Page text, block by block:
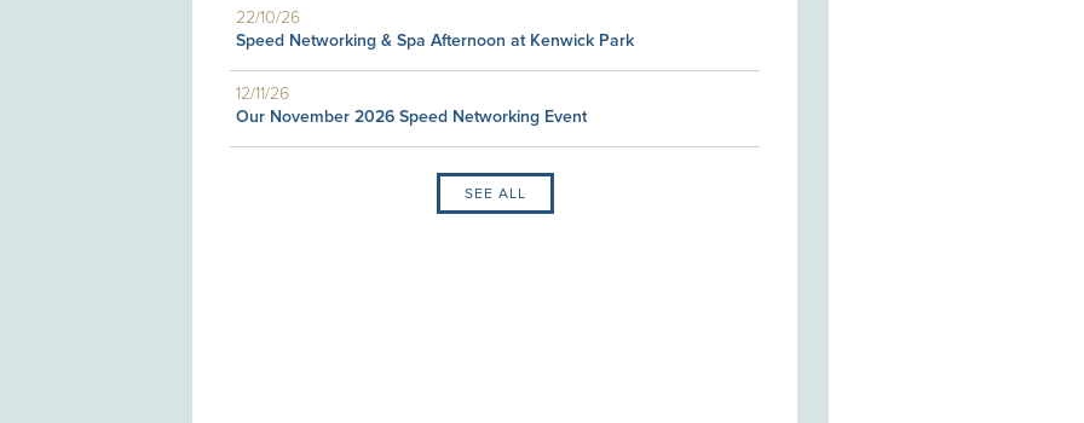
22/10/26
Speed Networking & Spa Afternoon at Kenwick Park
12/11/26
Our November 2026 Speed Networking Event
SEE ALL